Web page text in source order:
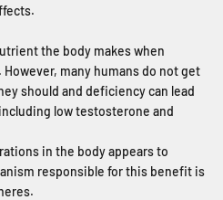
the body makes when
many humans do not get
should and deficiency can lead
low testosterone and
in the body appears to
responsible for this benefit is